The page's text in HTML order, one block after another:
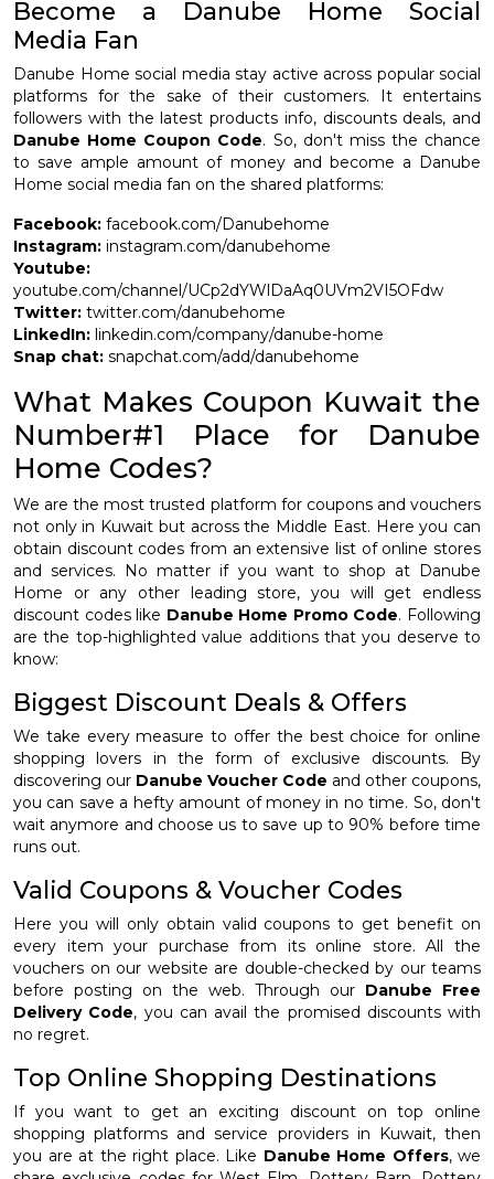
Become a Danube Home Social
Media Fan
Danube Home social media stay active across popular social
platforms for the sake of their customers. It entertains
followers with the latest products info, discounts deals, and
Danube Home Coupon Code. So, don't miss the chance
to save ample amount of money and become a Danube
Home social media fan on the shared platforms:
Facebook: facebook.com/Danubehome
Instagram: instagram.com/danubehome
Youtube:
youtube.com/channel/UCp2dYWlDaAq0UVm2VI5OFdw
Twitter: twitter.com/danubehome
LinkedIn: linkedin.com/company/danube-home
Snap chat: snapchat.com/add/danubehome
What Makes Coupon Kuwait the
Number#1 Place for Danube
Home Codes?
We are the most trusted platform for coupons and vouchers
not only in Kuwait but across the Middle East. Here you can
obtain discount codes from an extensive list of online stores
and services. No matter if you want to shop at Danube
Home or any other leading store, you will get endless
discount codes like Danube Home Promo Code. Following
are the top-highlighted value additions that you deserve to
know:
Biggest Discount Deals & Offers
We take every measure to offer the best choice for online
shopping lovers in the form of exclusive discounts. By
discovering our Danube Voucher Code and other coupons,
you can save a hefty amount of money in no time. So, don't
wait anymore and choose us to save up to 90% before time
runs out.
Valid Coupons & Voucher Codes
Here you will only obtain valid coupons to get benefit on
every item your purchase from its online store. All the
vouchers on our website are double-checked by our teams
before posting on the web. Through our Danube Free
Delivery Code, you can avail the promised discounts with
no regret.
Top Online Shopping Destinations
If you want to get an exciting discount on top online
shopping platforms and service providers in Kuwait, then
you are at the right place. Like Danube Home Offers, we